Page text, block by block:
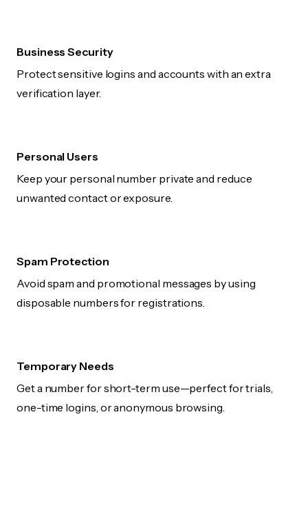
Business Security
Protect sensitive logins and accounts with an extra
verification layer.
Personal Users
Keep your personal number private and reduce
unwanted contact or exposure.
Spam Protection
Avoid spam and promotional messages by using
disposable numbers for registrations.
Temporary Needs
Get a number for short-term use—perfect for trials,
one-time logins, or anonymous browsing.